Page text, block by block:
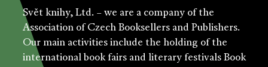
Svět knihy, Ltd. – we are a company of the
Association of Czech Booksellers and Publishers.
Our main activities include the holding of the
international book fairs and literary festivals Book